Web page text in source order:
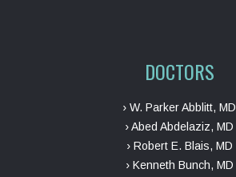
DOCTORS
› W. Parker Abblitt, MD
› Abed Abdelaziz, MD
› Robert E. Blais, MD
› Kenneth Bunch, MD